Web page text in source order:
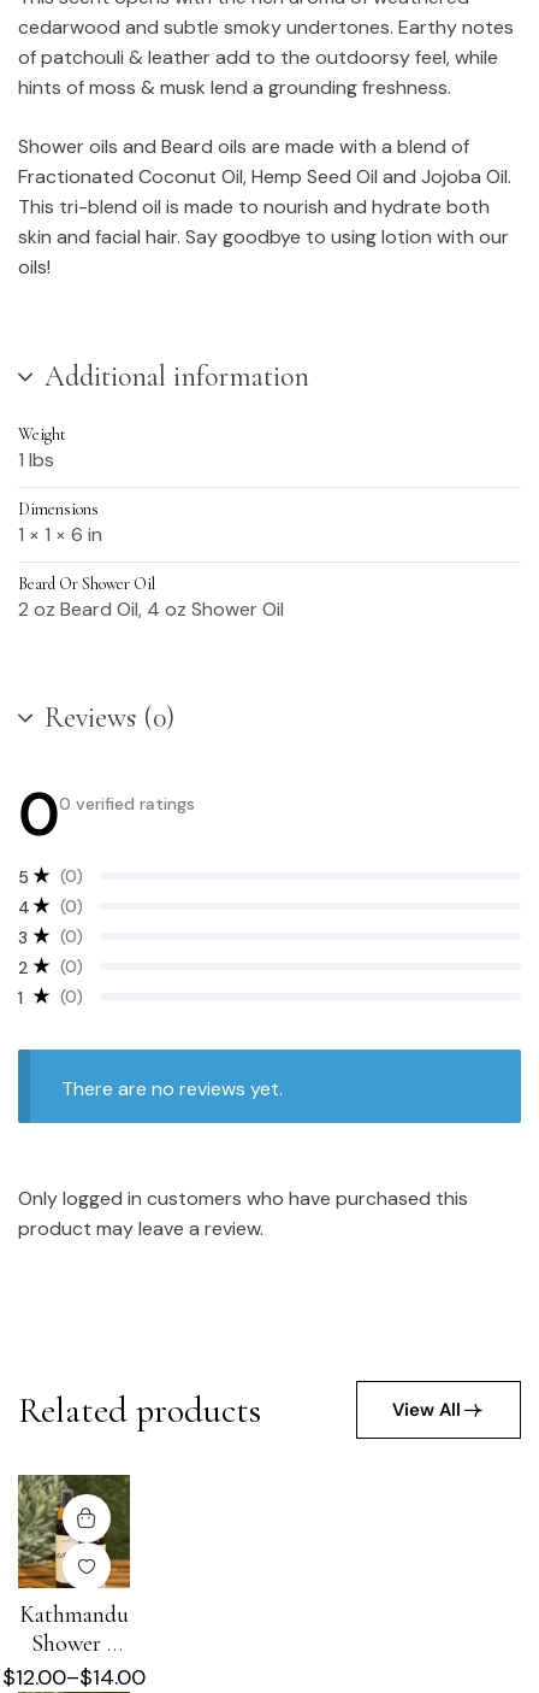
cedarwood and subtle smoky undertones. Earthy notes
of patchouli & leather add to the outdoorsy feel, while
hints of moss & musk lend a grounding freshness.
Shower oils and Beard oils are made with a blend of
Fractionated Coconut Oil, Hemp Seed Oil and Jojoba Oil.
This tri-blend oil is made to nourish and hydrate both
skin and facial hair. Say goodbye to using lotion with our
oils!
Additional information
Weight
1 lbs
Dimensions
1 × 1 × 6 in
Beard Or Shower Oil
2 oz Beard Oil, 4 oz Shower Oil
Reviews (0)
00 verified ratings
1 (0)
2 (0)
3 (0)
4 (0)
5 (0)
There are no reviews yet.
Only logged in customers who have purchased this
product may leave a review.
Related products View All
Kathmandu
Shower +
Beard Oil
$12.00–$14.00